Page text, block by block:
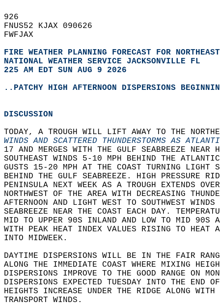
926
FNUS52 KJAX 090626
FWFJAX
FIRE WEATHER PLANNING FORECAST FOR
NATIONAL WEATHER SERVICE JACKSONVILLE FL
225 AM EDT SUN AUG 9 2026
..PATCHY HIGH AFTERNOON DISPERSIONS
DISCUSSION
TODAY, A TROUGH WILL LIFT AWAY TO THE
WINDS AND SCATTERED THUNDERSTORMS AS
17 AND MERGES WITH THE GULF SEABREEZE
SOUTHEAST WINDS 5-10 MPH BEHIND THE
GUSTS 15-20 MPH AT THE COAST TURNING
BEHIND THE GULF SEABREEZE. HIGH PRESSURE
PENINSULA NEXT WEEK AS A TROUGH EXTENDS
NORTHWEST OF THE AREA WITH DECREASING
AFTERNOON AND LIGHT WEST TO SOUTHWEST
SEABREEZE NEAR THE COAST EACH DAY.
MID TO UPPER 90S INLAND AND LOW TO MID
WITH PEAK HEAT INDEX VALUES RISING TO
INTO MIDWEEK.
DAYTIME DISPERSIONS WILL BE IN THE FAIR
ALONG THE IMMEDIATE COAST WHERE MIXING
DISPERSIONS IMPROVE TO THE GOOD RANGE ON
DISPERSIONS EXPECTED TUESDAY INTO THE
HEIGHTS INCREASE UNDER THE RIDGE ALONG
TRANSPORT WINDS.